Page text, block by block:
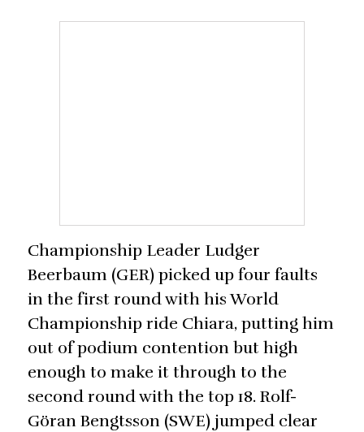
Championship Leader Ludger
Beerbaum (GER) picked up four faults
in the first round with his World
Championship ride Chiara, putting him
out of podium contention but high
enough to make it through to the
second round with the top 18. Rolf-
Göran Bengtsson (SWE) jumped clear